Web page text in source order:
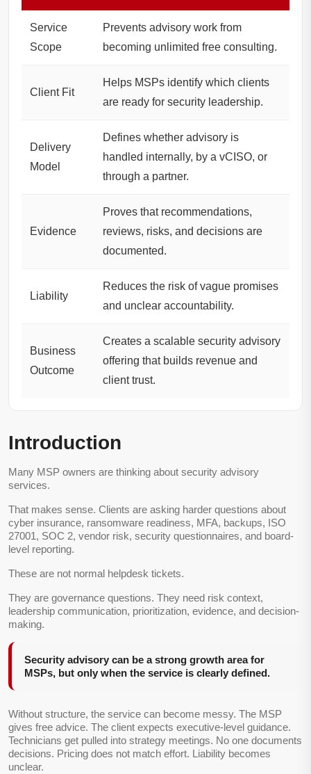
Service
Scope
Prevents advisory work from
becoming unlimited free consulting.
Client Fit
Helps MSPs identify which clients
are ready for security leadership.
Delivery
Model
Defines whether advisory is
handled internally, by a vCISO, or
through a partner.
Evidence
Proves that recommendations,
reviews, risks, and decisions are
documented.
Liability
Reduces the risk of vague promises
and unclear accountability.
Business
Outcome
Creates a scalable security advisory
offering that builds revenue and
client trust.
Introduction
Many MSP owners are thinking about security advisory
services.
That makes sense. Clients are asking harder questions about
cyber insurance, ransomware readiness, MFA, backups, ISO
27001, SOC 2, vendor risk, security questionnaires, and board-
level reporting.
These are not normal helpdesk tickets.
They are governance questions. They need risk context,
leadership communication, prioritization, evidence, and decision-
making.
Security advisory can be a strong growth area for
MSPs, but only when the service is clearly defined.
Without structure, the service can become messy. The MSP
gives free advice. The client expects executive-level guidance.
Technicians get pulled into strategy meetings. No one documents
decisions. Pricing does not match effort. Liability becomes
unclear.